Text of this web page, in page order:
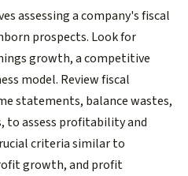
assessing a company's fiscal
prospects. Look for
growth, a competitive
model. Review fiscal
statements, balance wastes,
to assess profitability and
criteria similar to
growth, and profit